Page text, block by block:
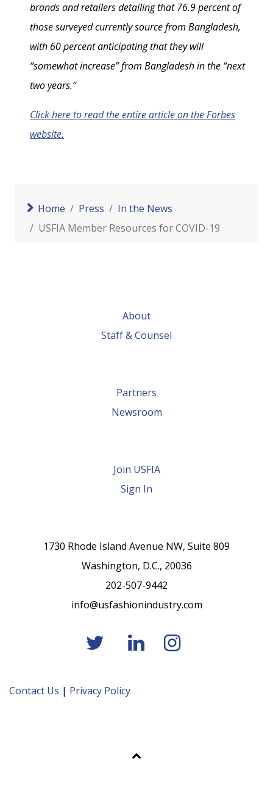
brands and retailers detailing that 76.9 percent of
those surveyed currently source from Bangladesh,
with 60 percent anticipating that they will
“somewhat increase” from Bangladesh in the “next
two years.”
Click here to read the entire article on the Forbes
website.
Home Press
In the News
USFIA Member Resources for COVID-19
About
Staff & Counsel
Partners
Newsroom
Join USFIA
Sign In
1730 Rhode Island Avenue NW, Suite 809
Washington, D.C., 20036
202-507-9442
info@usfashionindustry.com
Contact Us | Privacy Policy